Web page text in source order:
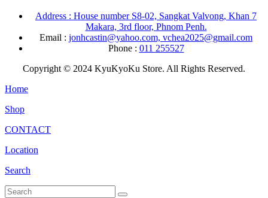
Address : House number S8-02, Sangkat Valvong, Khan 7
Makara, 3rd floor, Phnom Penh.
Email : jonhcastin@yahoo.com, vchea2025@gmail.com
Phone : 011 255527
Copyright © 2024 KyuKyoKu Store. All Rights Reserved.
Home
Shop
CONTACT
Location
Search